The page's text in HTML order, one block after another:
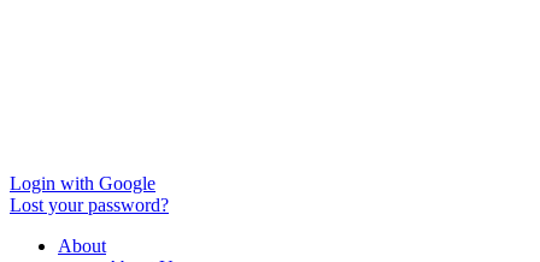
Login with Google
Lost your password?
About